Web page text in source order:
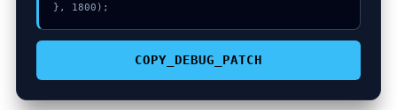
}, 1800);
COPY_DEBUG_PATCH